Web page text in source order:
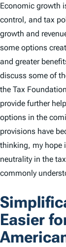
Economic growth
control, and tax
growth and
some options
and greater
discuss some of
the Tax
provide further
options in the
provisions have
thinking, my hope
neutrality in the
commonly
Easier